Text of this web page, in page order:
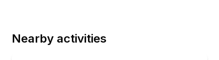
Nearby activities